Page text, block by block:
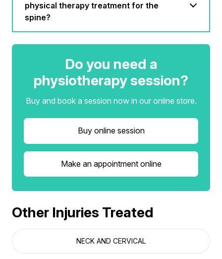
physical therapy treatment for the
spine?
Do you need a
physiotherapy session?
Buy and book a session now in our online store.
Buy online session
Make an appointment online
Other Injuries Treated
NECK AND CERVICAL